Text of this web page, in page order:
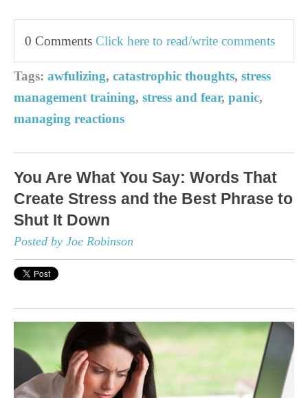
0 Comments Click here to read/write comments
Tags: awfulizing, catastrophic thoughts, stress
management training, stress and fear, panic,
managing reactions
You Are What You Say: Words That
Create Stress and the Best Phrase to
Shut It Down
Posted by Joe Robinson